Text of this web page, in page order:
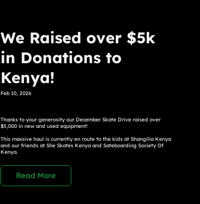
We Raised over $5k
in Donations to
Kenya!
Feb 10, 2026
Thanks to your generosity our December Skate Drive raised over
$5,000 in new and used equipment!
This massive haul is currently en route to the kids at Shangilia Kenya
and our friends at She Skates Kenya and Sateboarding Society Of
Kenya.
Read More